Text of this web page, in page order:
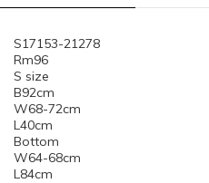
S17153-21278
Rm96
S size
B92cm
W68-72cm
L40cm
Bottom
W64-68cm
L84cm